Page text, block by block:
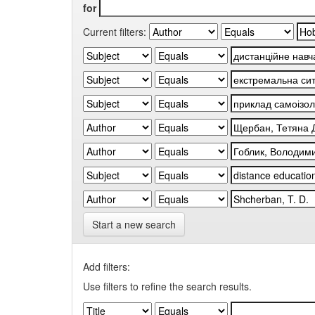
for
Current filters:
Start a new search
Add filters:
Use filters to refine the search results.